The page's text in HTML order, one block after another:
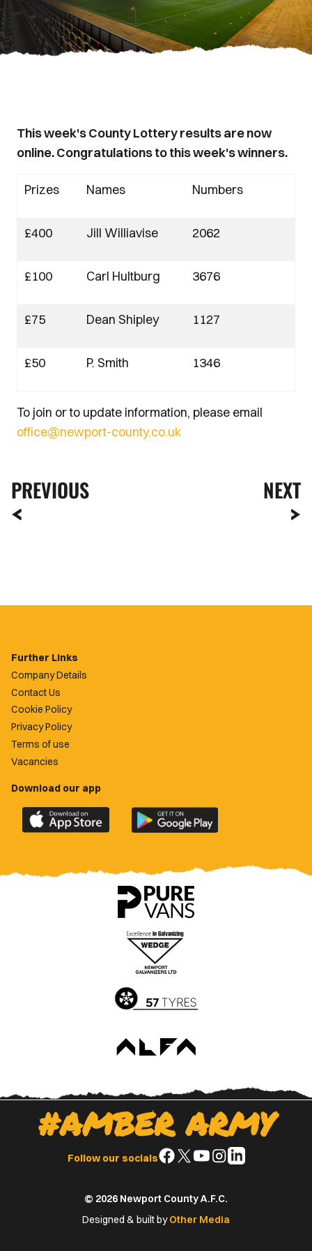
This week's County Lottery results are now
online. Congratulations to this week's winners.
Prizes Names Numbers
£400 Jill Williavise 2062
£100 Carl Hultburg 3676
£75 Dean Shipley 1127
£50 P. Smith 1346
To join or to update information, please email
office@newport-county.co.uk
PREVIOUS NEXT
Further Links
Company Details
Contact Us
Cookie Policy
Privacy Policy
Terms of use
Vacancies
Download our app
Download
the
County
Download
the
County
app
on
Google
Play
Store
#AMBER ARMY
Follow our socialsFollow
Facebook
Follow
X
(Twitter)
Follow
YouTube
Follow
Instagram
Follow
© 2026 Newport County A.F.C.
Designed & built byOther Media